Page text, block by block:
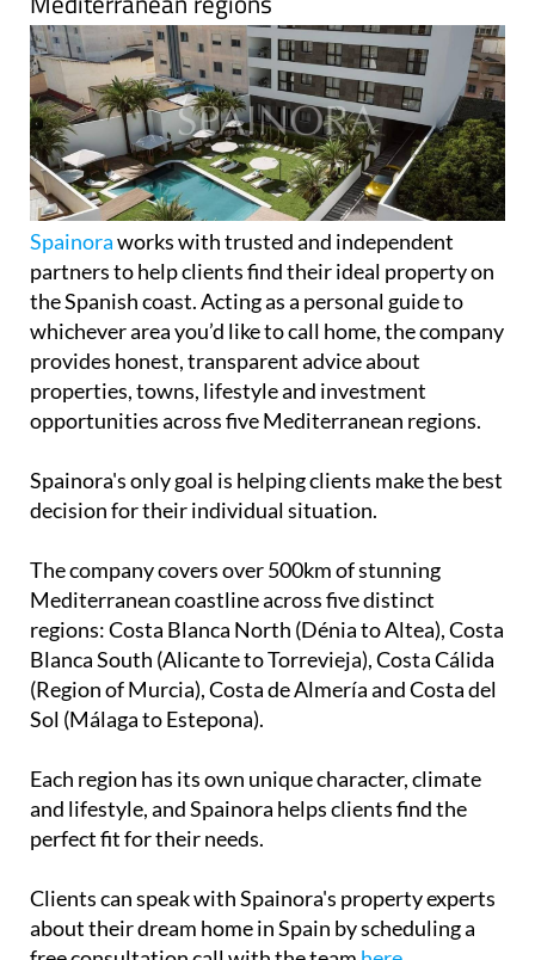
Spainoraworks with trusted and independent
partners to help clients find their ideal property on
the Spanish coast. Acting as a personal guide to
whichever area you’d like to call home, the company
provides honest, transparent advice about
properties, towns, lifestyle and investment
opportunities across five Mediterranean regions.
Spainora's only goal is helping clients make the best
decision for their individual situation.
The company covers over 500km of stunning
Mediterranean coastline across five distinct
Blanca South (Alicante to Torrevieja), Costa Cálida
(Region of Murcia), Costa de Almería and Costa del
Each region has its own unique character, climate
and lifestyle, and Spainora helps clients find the
perfect fit for their needs.
Clients can speak with Spainora's property experts
free consultation call with the teamhere.
Contact Murcia Today: Editorial 000 000 000 / Office 000 000 000